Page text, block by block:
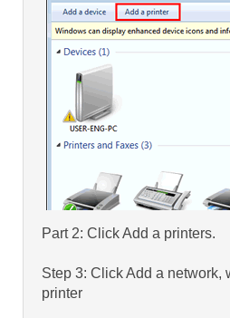
Part 2: Click Add a printers.
Step 3: Click Add a network,
printer